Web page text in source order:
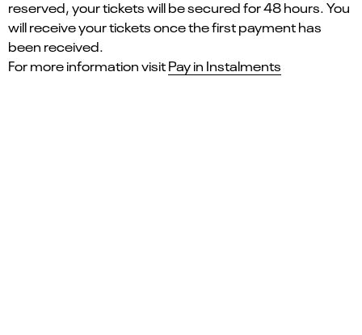
reserved, your tickets will be secured for 48 hours. You
will receive your tickets once the first payment has
been received.
For more information visitPay in Instalments